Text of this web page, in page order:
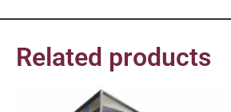
Related products